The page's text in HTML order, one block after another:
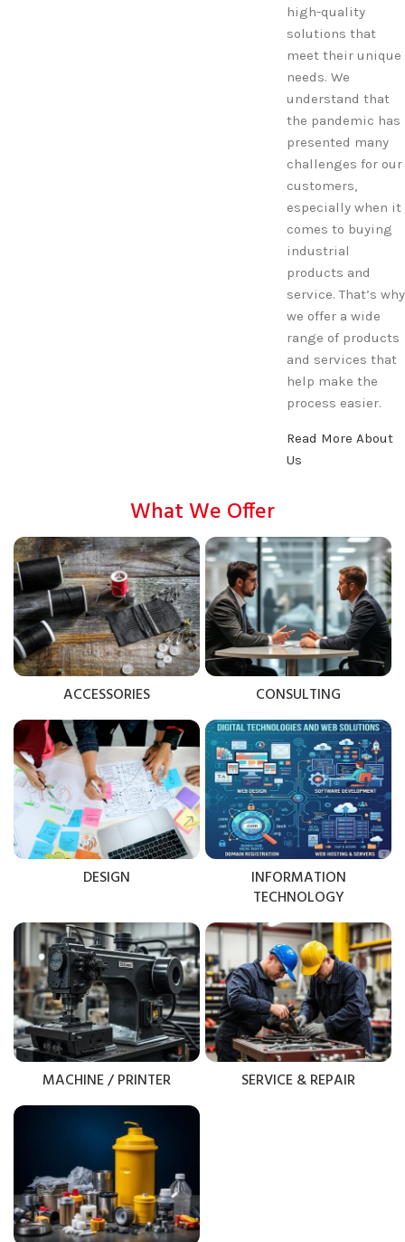
high-quality
solutions that
meet their unique
needs. We
understand that
the pandemic has
presented many
challenges for our
customers,
especially when it
comes to buying
industrial
products and
service. That’s why
we offer a wide
range of products
and services that
help make the
process easier.
Read More About
Us
What We Offer
ACCESSORIES CONSULTING
DESIGN
INFORMATION
TECHNOLOGY
MACHINE / PRINTER SERVICE & REPAIR